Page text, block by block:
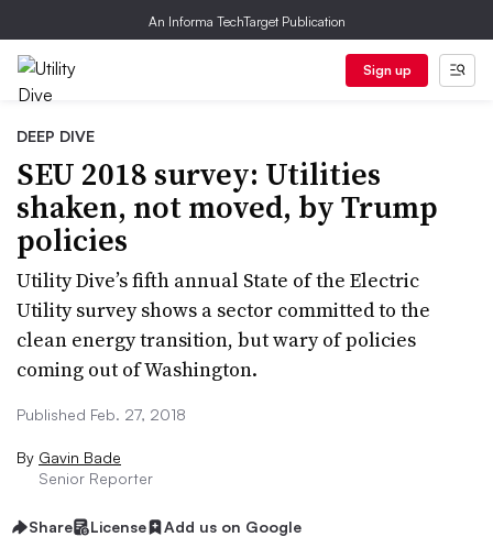
An Informa TechTarget Publication
Sign up
DEEP DIVE
SEU 2018 survey: Utilities
shaken, not moved, by Trump
policies
Utility Dive’s fifth annual State of the Electric
Utility survey shows a sector committed to the
clean energy transition, but wary of policies
coming out of Washington.
Published Feb. 27, 2018
By Gavin Bade
Senior Reporter
Share License Add us on Google